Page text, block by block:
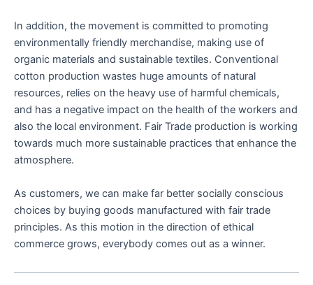
In addition, the movement is committed to promoting
environmentally friendly merchandise, making use of
organic materials and sustainable textiles. Conventional
cotton production wastes huge amounts of natural
resources, relies on the heavy use of harmful chemicals,
and has a negative impact on the health of the workers and
also the local environment. Fair Trade production is working
towards much more sustainable practices that enhance the
atmosphere.
As customers, we can make far better socially conscious
choices by buying goods manufactured with fair trade
principles. As this motion in the direction of ethical
commerce grows, everybody comes out as a winner.